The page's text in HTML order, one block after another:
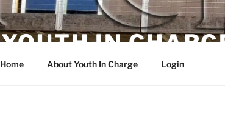
YOUTH IN
Home About Youth In Charge Login